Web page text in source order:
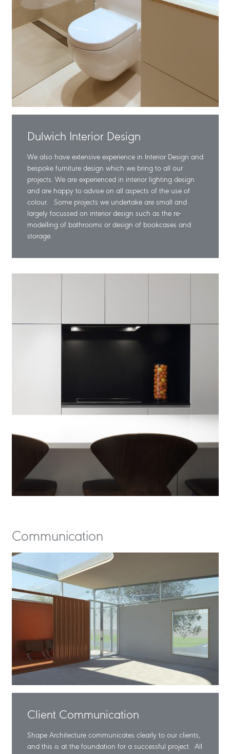
Dulwich Interior Design
We also have extensive experience in Interior Design and
bespoke furniture design which we bring to all our
projects. We are experienced in interior lighting design
and are happy to advise on all aspects of the use of
colour. Some projects we undertake are small and
largely focussed on interior design such as the re-
modelling of bathrooms or design of bookcases and
storage.
Communication
Client Communication
Shape Architecture communicates clearly to our clients,
and this is at the foundation for a successful project. All